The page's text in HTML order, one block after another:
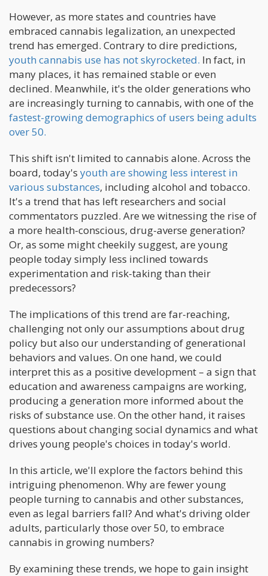
However, as more states and countries have
embraced cannabis legalization, an unexpected
trend has emerged. Contrary to dire predictions,
youth cannabis use has not skyrocketed. In fact, in
many places, it has remained stable or even
declined. Meanwhile, it's the older generations who
are increasingly turning to cannabis, with one of the
fastest-growing demographics of users being adults
over 50.
This shift isn't limited to cannabis alone. Across the
board, today's youth are showing less interest in
various substances, including alcohol and tobacco.
It's a trend that has left researchers and social
commentators puzzled. Are we witnessing the rise of
a more health-conscious, drug-averse generation?
Or, as some might cheekily suggest, are young
people today simply less inclined towards
experimentation and risk-taking than their
predecessors?
The implications of this trend are far-reaching,
challenging not only our assumptions about drug
policy but also our understanding of generational
behaviors and values. On one hand, we could
interpret this as a positive development – a sign that
education and awareness campaigns are working,
producing a generation more informed about the
risks of substance use. On the other hand, it raises
questions about changing social dynamics and what
drives young people's choices in today's world.
In this article, we'll explore the factors behind this
intriguing phenomenon. Why are fewer young
people turning to cannabis and other substances,
even as legal barriers fall? And what's driving older
adults, particularly those over 50, to embrace
cannabis in growing numbers?
By examining these trends, we hope to gain insight